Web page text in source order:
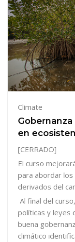
Climate
en
[CERRADO]
El curso
para abordar
derivados del
Al final del
políticas y leyes
buena
climático